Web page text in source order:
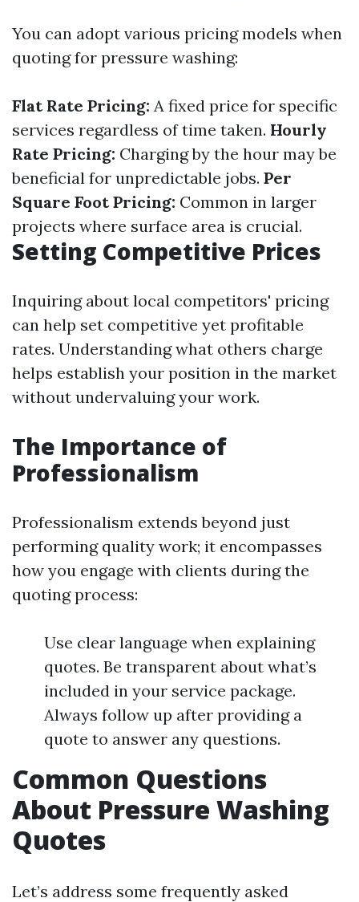
You can adopt various pricing models when
quoting for pressure washing:
Flat Rate Pricing: A fixed price for specific
services regardless of time taken. Hourly
Rate Pricing: Charging by the hour may be
beneficial for unpredictable jobs. Per
Square Foot Pricing: Common in larger
projects where surface area is crucial.
Setting Competitive Prices
Inquiring about local competitors' pricing
can help set competitive yet profitable
rates. Understanding what others charge
helps establish your position in the market
without undervaluing your work.
The Importance of
Professionalism
Professionalism extends beyond just
performing quality work; it encompasses
how you engage with clients during the
quoting process:
Use clear language when explaining
quotes. Be transparent about what’s
included in your service package.
Always follow up after providing a
quote to answer any questions.
Common Questions
About Pressure Washing
Quotes
Let’s address some frequently asked